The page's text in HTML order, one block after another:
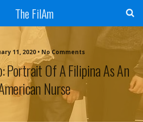
The FilAm
11, 2020 • No Comments
Portrait Of A Filipina As An
Nurse